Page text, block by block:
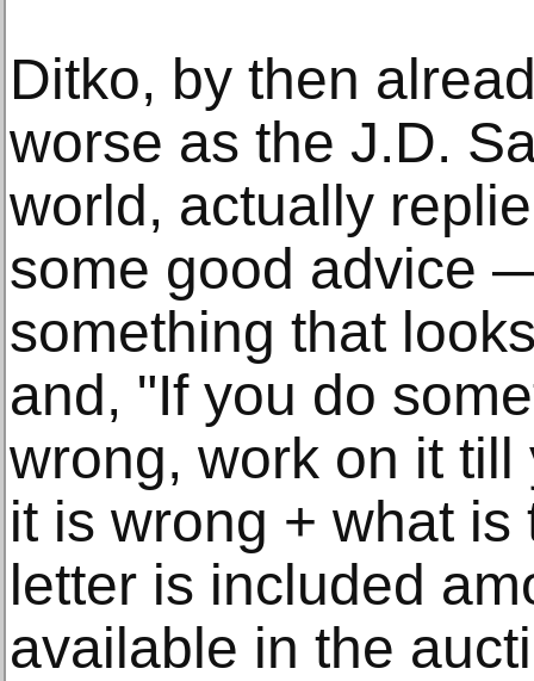
Ditko, by then
worse as the J.D.
world, actually
some good advice
something that
and, "If you do
wrong, work on it
it is wrong + what is
letter is included
available in the